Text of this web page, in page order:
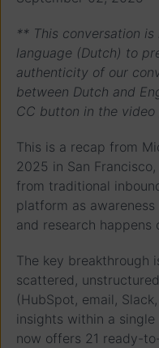
** This conversation
language (Dutch) to
authenticity of our
between Dutch and
CC button in the video
This is a recap from
2025 in San
from traditional
platform as
and research happens
The key breakthrough
scattered,
(HubSpot, email,
insights within a
now offers 21 ready-